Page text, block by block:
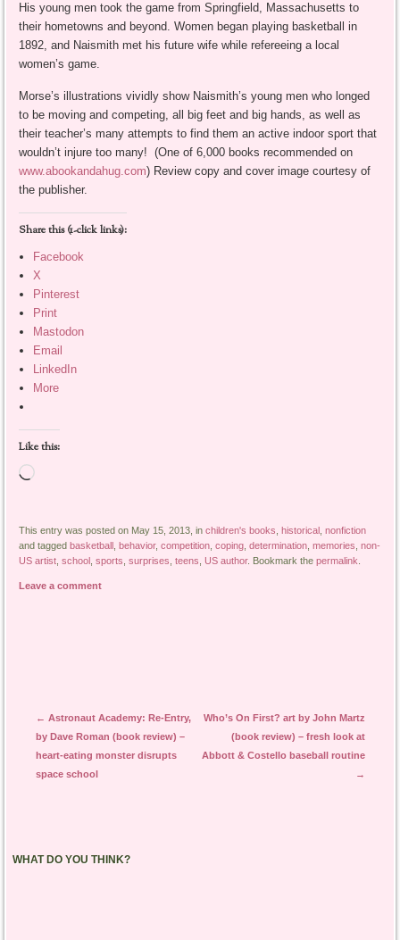
His young men took the game from Springfield, Massachusetts to
their hometowns and beyond. Women began playing basketball in
1892, and Naismith met his future wife while refereeing a local
women’s game.
Morse’s illustrations vividly show Naismith’s young men who longed
to be moving and competing, all big feet and big hands, as well as
their teacher’s many attempts to find them an active indoor sport that
wouldn’t injure too many! (One of 6,000 books recommended on
www.abookandahug.com) Review copy and cover image courtesy of
the publisher.
Share this (1-click links):
Facebook
X
Pinterest
Print
Mastodon
Email
LinkedIn
More
Like this:
Loading…
This entry was posted on May 15, 2013, inchildren's books historical ,nonfiction
and tagged basketball behavior,competition ,coping ,determination ,memories ,non-
US artist ,school ,sports ,surprises ,teens US author. Bookmark thepermalink
Leave a comment
Post navigation
← Astronaut Academy: Re-Entry,
by Dave Roman (book review) –
heart-eating monster disrupts
space school
Who’s On First? art by John Martz
(book review) – fresh look at
Abbott & Costello baseball routine
→
WHAT DO YOU THINK?